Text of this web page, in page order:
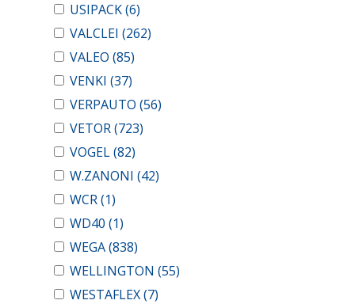
USIPACK(6)
VALCLEI (262)
VALEO (85)
VENKI (37)
VERPAUTO (56)
VETOR(723)
VOGEL(82)
W.ZANONI (42)
WCR(1)
WD40 (1)
WEGA(838)
WELLINGTON (55)
WESTAFLEX(7)